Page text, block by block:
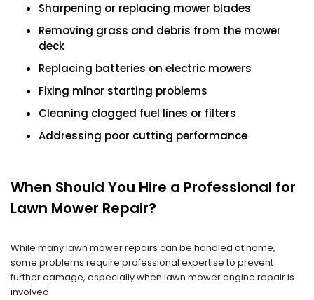
Sharpening or replacing mower blades
Removing grass and debris from the mower
deck
Replacing batteries on electric mowers
Fixing minor starting problems
Cleaning clogged fuel lines or filters
Addressing poor cutting performance
When Should You Hire a Professional for
Lawn Mower Repair?
While many lawn mower repairs can be handled at home,
some problems require professional expertise to prevent
further damage, especially when lawn mower engine repair is
involved.